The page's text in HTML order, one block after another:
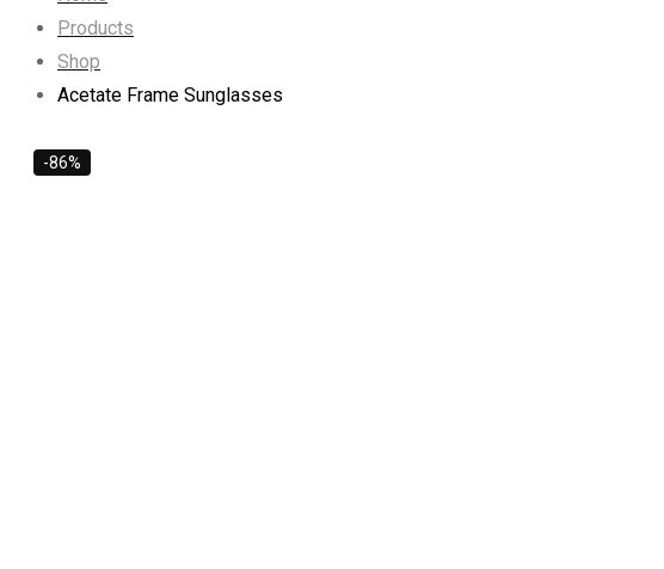
Products
Shop
Acetate Frame Sunglasses
-86%